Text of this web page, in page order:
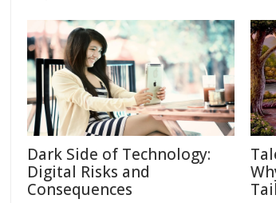
Dark Side of Technology:
Digital Risks and
Consequences